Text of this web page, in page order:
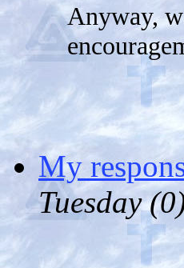
Anyway,
My
Tuesday (